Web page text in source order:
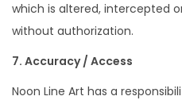
which is altered, intercepted
without authorization.
7. Accuracy / Access
Noon Line Art has a